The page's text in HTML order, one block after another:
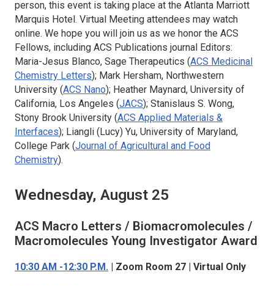
person, this event is taking place at the Atlanta Marriott
Marquis Hotel. Virtual Meeting attendees may watch
online. We hope you will join us as we honor the ACS
Fellows, including ACS Publications journal Editors:
Maria-Jesus Blanco, Sage Therapeutics (ACS Medicinal
Chemistry Letters); Mark Hersham, Northwestern
University (ACS Nano); Heather Maynard, University of
California, Los Angeles (JACS); Stanislaus S. Wong,
Stony Brook University (ACS Applied Materials &
Interfaces); Liangli (Lucy) Yu, University of Maryland,
College Park (Journal of Agricultural and Food
Chemistry).
Wednesday, August 25
ACS Macro Letters / Biomacromolecules /
Macromolecules Young Investigator Award
10:30 AM -12:30 P.M. | Zoom Room 27 | Virtual Only